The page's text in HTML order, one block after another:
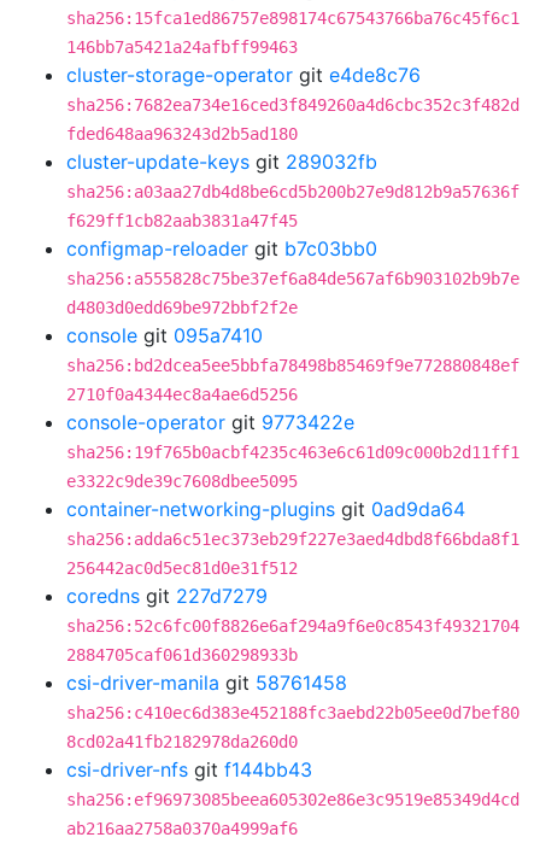
sha256:15fca1ed86757e898174c67543766ba76c45f6c1
146bb7a5421a24afbff99463
cluster-storage-operator git e4de8c76
sha256:7682ea734e16ced3f849260a4d6cbc352c3f482d
fded648aa963243d2b5ad180
cluster-update-keys git 289032fb
sha256:a03aa27db4d8be6cd5b200b27e9d812b9a57636f
f629ff1cb82aab3831a47f45
configmap-reloader git b7c03bb0
sha256:a555828c75be37ef6a84de567af6b903102b9b7e
d4803d0edd69be972bbf2f2e
console git 095a7410
sha256:bd2dcea5ee5bbfa78498b85469f9e772880848ef
2710f0a4344ec8a4ae6d5256
console-operator git 9773422e
sha256:19f765b0acbf4235c463e6c61d09c000b2d11ff1
e3322c9de39c7608dbee5095
container-networking-plugins git 0ad9da64
sha256:adda6c51ec373eb29f227e3aed4dbd8f66bda8f1
256442ac0d5ec81d0e31f512
coredns git 227d7279
sha256:52c6fc00f8826e6af294a9f6e0c8543f49321704
2884705caf061d360298933b
csi-driver-manila git 58761458
sha256:c410ec6d383e452188fc3aebd22b05ee0d7bef80
8cd02a41fb2182978da260d0
csi-driver-nfs git f144bb43
sha256:ef96973085beea605302e86e3c9519e85349d4cd
ab216aa2758a0370a4999af6